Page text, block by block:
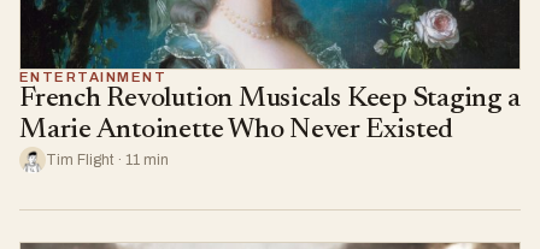
ENTERTAINMENT
French Revolution Musicals Keep Staging a
Marie Antoinette Who Never Existed
Tim Flight · 11 min